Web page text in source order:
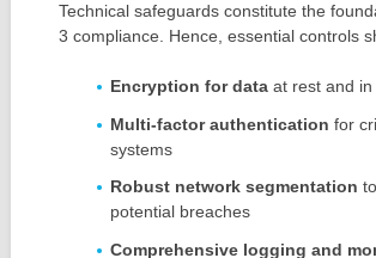
Technical safeguards constitute the
3 compliance. Hence, essential controls
Encryption for dataat rest and in
Multi-factor authentication for
systems
Robust network segmentation
potential breaches
Comprehensive logging and